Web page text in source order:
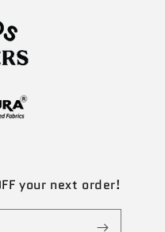
your next order!